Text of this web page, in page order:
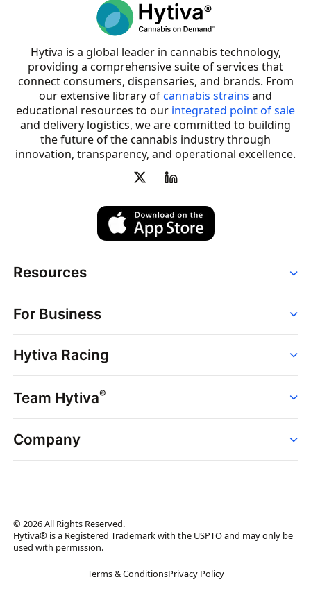
Hytiva is a global leader in cannabis technology,
providing a comprehensive suite of services that
connect consumers, dispensaries, and brands. From
our extensive library ofcannabis strains and
educational resources to our integrated point of sale
and delivery logistics, we are committed to building
the future of the cannabis industry through
innovation, transparency, and operational excellence.
Resources
Strains
Dispensaries
Brands
News
Hytiva Shop
For Business
Point of Sale
Dispensary Solutions
Delivery Services
Support
Hytiva Racing
Events
Resources
Team Hytiva®
Events
News
Company
Brand Assets
Brand Ambassador
© 2026 All Rights Reserved.
Hytiva® is a Registered Trademark with the USPTO and may only be
used with permission.
Terms & ConditionsPrivacy Policy